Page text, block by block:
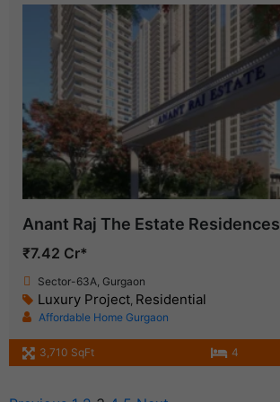
Anant Raj The Estate Residences
₹7.42 Cr*
Sector-63A, Gurgaon
Luxury Project, Residential
Affordable Home Gurgaon
3,710 SqFt 4